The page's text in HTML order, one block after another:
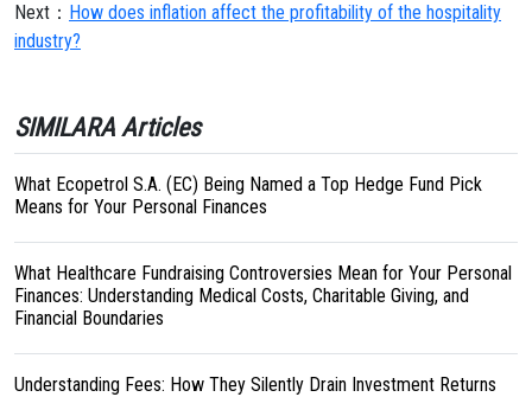
Next： How does inflation affect the profitability of the hospitality
industry?
SIMILARA Articles
What Ecopetrol S.A. (EC) Being Named a Top Hedge Fund Pick
Means for Your Personal Finances
What Healthcare Fundraising Controversies Mean for Your Personal
Finances: Understanding Medical Costs, Charitable Giving, and
Financial Boundaries
Understanding Fees: How They Silently Drain Investment Returns